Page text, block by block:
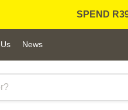
SPEND
News